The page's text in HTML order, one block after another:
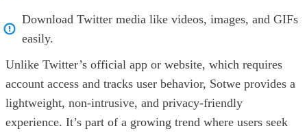
Download Twitter media like videos, images, and GIFs
easily.
Unlike Twitter’s official app or website, which requires
account access and tracks user behavior, Sotwe provides a
lightweight, non-intrusive, and privacy-friendly
experience. It’s part of a growing trend where users seek